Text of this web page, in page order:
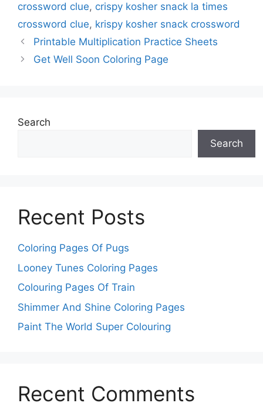
crossword clue, crispy kosher snack la times
crossword clue, krispy kosher snack crossword
Printable Multiplication Practice Sheets
Get Well Soon Coloring Page
Search
Search
Recent Posts
Coloring Pages Of Pugs
Looney Tunes Coloring Pages
Colouring Pages Of Train
Shimmer And Shine Coloring Pages
Paint The World Super Colouring
Recent Comments